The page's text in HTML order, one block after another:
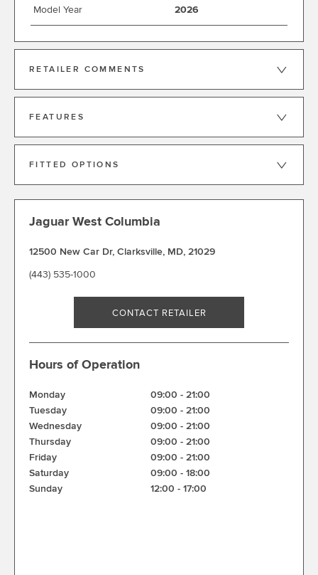
Model Year 2026
RETAILER COMMENTS
FEATURES
FITTED OPTIONS
Jaguar West Columbia
12500 New Car Dr, Clarksville, MD, 21029
(443) 535-1000
CONTACT RETAILER
Hours of Operation
Monday 09:00 - 21:00
Tuesday
09:00 - 21:00
Wednesday
09:00 - 21:00
Thursday
09:00 - 21:00
Friday
09:00 - 21:00
Saturday
09:00 - 18:00
Sunday
12:00 - 17:00